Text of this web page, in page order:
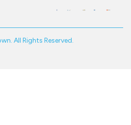
All Rights Reserved.